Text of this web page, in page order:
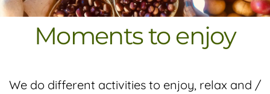
Moments to enjoy
We do different activities to enjoy, relax and /